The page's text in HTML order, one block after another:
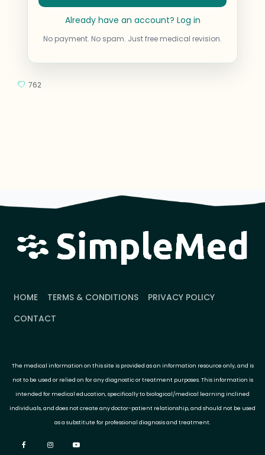
Already have an account? Log in
No payment. No spam. Just free medical revision.
762
HOME TERMS & CONDITIONS
PRIVACY POLICY
CONTACT
The medical information on this site is provided as an information resource only, and is
not to be used or relied on for any diagnostic or treatment purposes. This information is
intended for medical education, specifically to biological/medical learning inclined
individuals, and does not create any doctor-patient relationship, and should not be used
as a substitute for professional diagnosis and treatment.